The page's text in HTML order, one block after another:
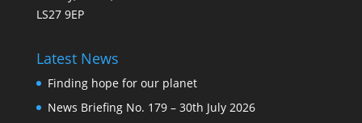
LS27 9EP
Latest News
Finding hope for our planet
News Briefing No. 179 – 30th July 2026